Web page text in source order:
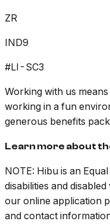
ZR
IND9
#LI-SC3
Working with us
working in a fun
generous benefits
Learn more about
NOTE: Hibu is an
disabilities and
our online application
and contact